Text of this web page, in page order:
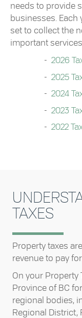
needs to provide
businesses. Each
set to collect the
important
2026
2025
2024
2023
2022
TAXES
Property taxes
revenue to pay
On your Property
Province of BC
regional bodies,
Regional District,